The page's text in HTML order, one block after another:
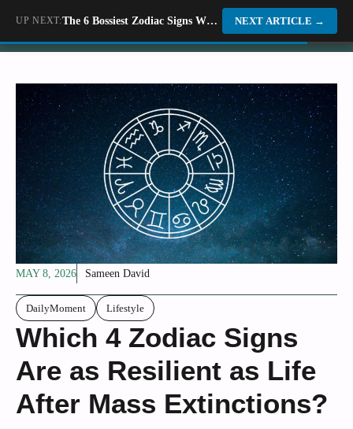
Skip
to
Dino World
MAY 8, 2026 Sameen David
DailyMoment Lifestyle
Which 4 Zodiac Signs
Are as Resilient as Life
After Mass Extinctions?
UP NEXT: The 6 Bossiest Zodiac Signs Who Know How To Get Things Done NEXT ARTICLE →